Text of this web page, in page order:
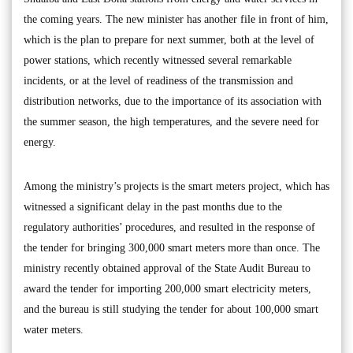
the coming years. The new minister has another file in front of him,
which is the plan to prepare for next summer, both at the level of
power stations, which recently witnessed several remarkable
incidents, or at the level of readiness of the transmission and
distribution networks, due to the importance of its association with
the summer season, the high temperatures, and the severe need for
energy.
Among the ministry’s projects is the smart meters project, which has
witnessed a significant delay in the past months due to the
regulatory authorities’ procedures, and resulted in the response of
the tender for bringing 300,000 smart meters more than once. The
ministry recently obtained approval of the State Audit Bureau to
award the tender for importing 200,000 smart electricity meters,
and the bureau is still studying the tender for about 100,000 smart
water meters.